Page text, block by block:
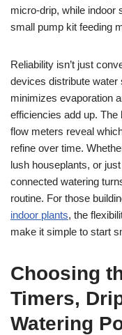
micro-drip, while indoor
small pump kit feeding
Reliability isn’t just
devices distribute water
minimizes evaporation
efficiencies add up.
flow meters reveal
refine over time.
lush houseplants, or
connected watering
routine. For those
indoor plants, the
make it simple to start
Choosing
Timers,
Watering